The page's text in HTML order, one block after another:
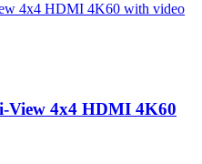
View 4x4 HDMI 4K60